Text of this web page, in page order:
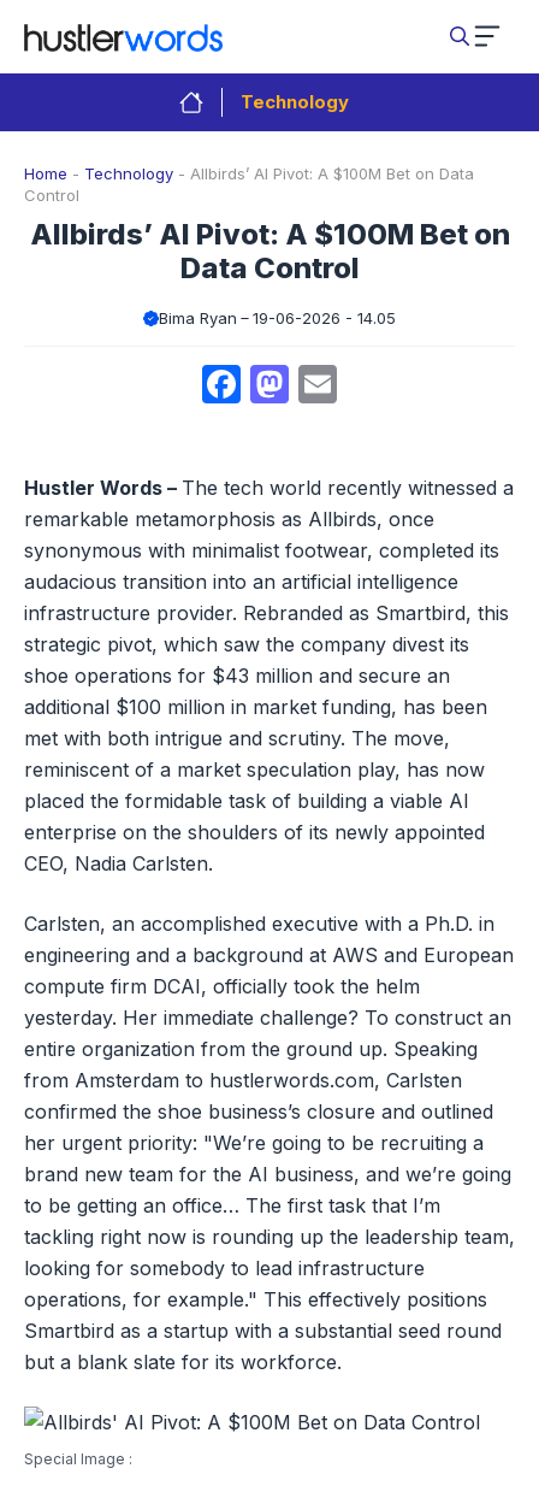
content
Technology
Home - Technology - Allbirds’ AI Pivot: A $100M Bet on Data
Control
Allbirds’ AI Pivot: A $100M Bet on
Data Control
Bima Ryan 19-06-2026 - 14.05
Facebook
Mastodon
Hustler Words – The tech world recently witnessed a
remarkable metamorphosis as Allbirds, once
synonymous with minimalist footwear, completed its
audacious transition into an artificial intelligence
infrastructure provider. Rebranded as Smartbird, this
strategic pivot, which saw the company divest its
shoe operations for $43 million and secure an
additional $100 million in market funding, has been
met with both intrigue and scrutiny. The move,
reminiscent of a market speculation play, has now
placed the formidable task of building a viable AI
enterprise on the shoulders of its newly appointed
CEO, Nadia Carlsten.
Carlsten, an accomplished executive with a Ph.D. in
engineering and a background at AWS and European
compute firm DCAI, officially took the helm
yesterday. Her immediate challenge? To construct an
entire organization from the ground up. Speaking
from Amsterdam to hustlerwords.com, Carlsten
confirmed the shoe business’s closure and outlined
her urgent priority: "We’re going to be recruiting a
brand new team for the AI business, and we’re going
to be getting an office… The first task that I’m
tackling right now is rounding up the leadership team,
looking for somebody to lead infrastructure
operations, for example." This effectively positions
Smartbird as a startup with a substantial seed round
but a blank slate for its workforce.
Special Image :